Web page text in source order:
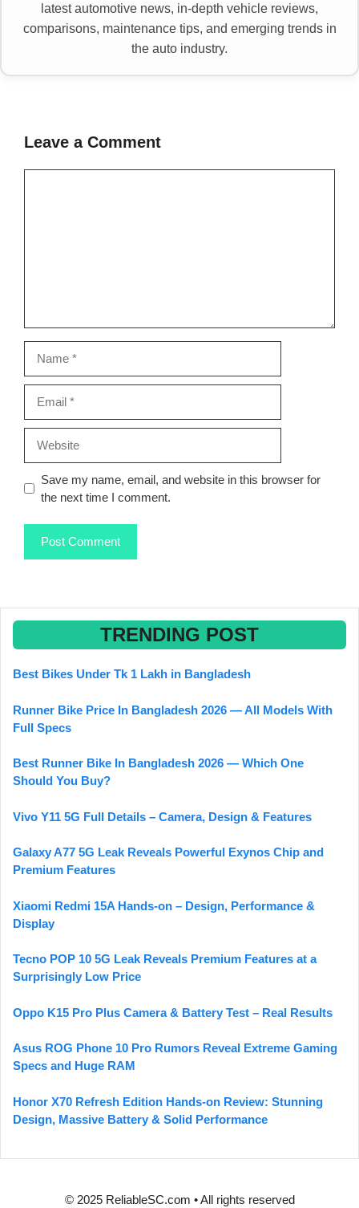
latest automotive news, in-depth vehicle reviews,
comparisons, maintenance tips, and emerging trends in
the auto industry.
Leave a Comment
Save my name, email, and website in this browser for
the next time I comment.
TRENDING POST
Best Bikes Under Tk 1 Lakh in Bangladesh
Runner Bike Price In Bangladesh 2026 — All Models With
Full Specs
Best Runner Bike In Bangladesh 2026 — Which One
Should You Buy?
Vivo Y11 5G Full Details – Camera, Design & Features
Galaxy A77 5G Leak Reveals Powerful Exynos Chip and
Premium Features
Xiaomi Redmi 15A Hands-on – Design, Performance &
Display
Tecno POP 10 5G Leak Reveals Premium Features at a
Surprisingly Low Price
Oppo K15 Pro Plus Camera & Battery Test – Real Results
Asus ROG Phone 10 Pro Rumors Reveal Extreme Gaming
Specs and Huge RAM
Honor X70 Refresh Edition Hands-on Review: Stunning
Design, Massive Battery & Solid Performance
© 2025 ReliableSC.com • All rights reserved